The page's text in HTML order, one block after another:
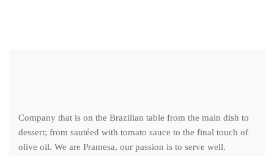
Company that is on the Brazilian table from the main dish to
dessert; from sautéed with tomato sauce to the final touch of
olive oil. We are Pramesa, our passion is to serve well.